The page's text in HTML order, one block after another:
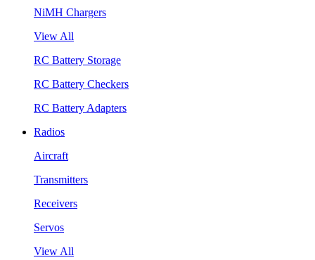
NiMH Chargers
View All
RC Battery Storage
RC Battery Checkers
RC Battery Adapters
Radios
Aircraft
Transmitters
Receivers
Servos
View All